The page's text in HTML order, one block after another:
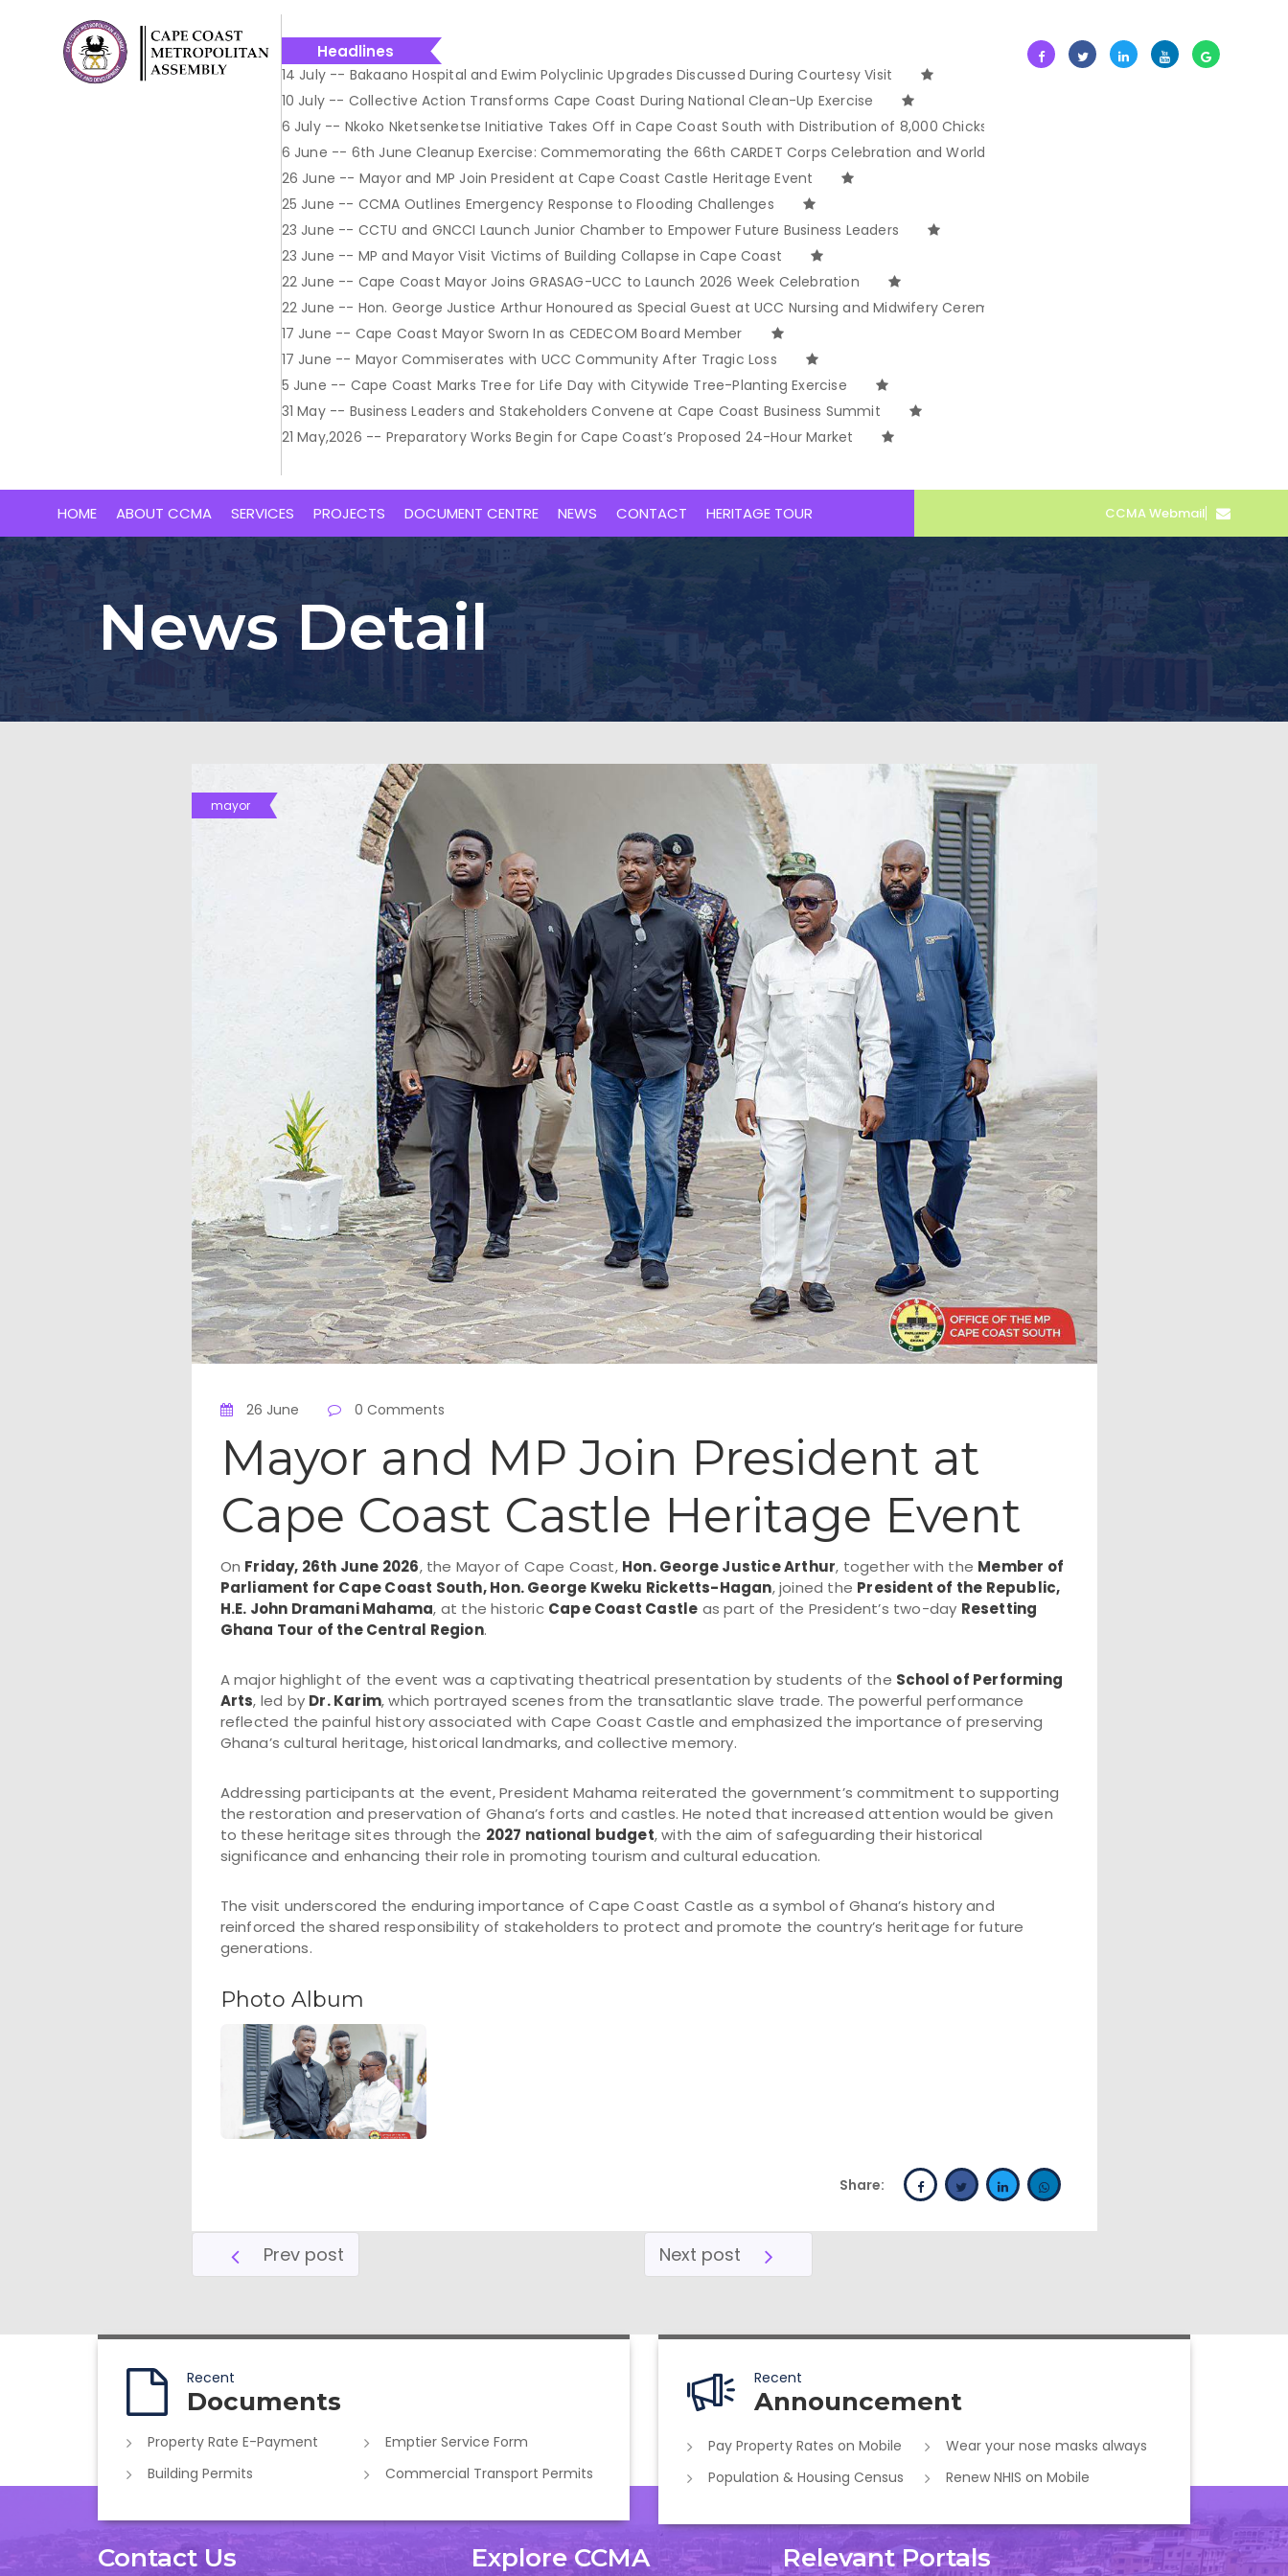
Headlines
14 July -- Bakaano Hospital and Ewim Polyclinic Upgrades Discussed During Courtesy Visit
10 July -- Collective Action Transforms Cape Coast During National Clean-Up Exercise
6 July -- Nkoko Nketsenketse Initiative Takes Off in Cape Coast South with Distribution of 8,000 Chicks
6 June -- 6th June Cleanup Exercise: Commemorating the 66th CARDET Corps Celebration and World Ocean Day
26 June -- Mayor and MP Join President at Cape Coast Castle Heritage Event
25 June -- CCMA Outlines Emergency Response to Flooding Challenges
23 June -- CCTU and GNCCI Launch Junior Chamber to Empower Future Business Leaders
23 June -- MP and Mayor Visit Victims of Building Collapse in Cape Coast
22 June -- Cape Coast Mayor Joins GRASAG-UCC to Launch 2026 Week Celebration
22 June -- Hon. George Justice Arthur Honoured as Special Guest at UCC Nursing and Midwifery Ceremony
17 June -- Cape Coast Mayor Sworn In as CEDECOM Board Member
17 June -- Mayor Commiserates with UCC Community After Tragic Loss
5 June -- Cape Coast Marks Tree for Life Day with Citywide Tree-Planting Exercise
31 May -- Business Leaders and Stakeholders Convene at Cape Coast Business Summit
21 May,2026 -- Preparatory Works Begin for Cape Coast’s Proposed 24-Hour Market
HOME ABOUT CCMA SERVICES PROJECTS DOCUMENT CENTRE NEWS CONTACT HERITAGE TOUR CCMA Webmail
News Detail
mayor
26 June 0 Comments
Mayor and MP Join President at
Cape Coast Castle Heritage Event
On Friday, 26th June 2026, the Mayor of Cape Coast, Hon. George Justice Arthur, together with the Member of
Parliament for Cape Coast South, Hon. George Kweku Ricketts-Hagan, joined the President of the Republic,
H.E. John Dramani Mahama, at the historic Cape Coast Castle as part of the President’s two-day Resetting
Ghana Tour of the Central Region.
A major highlight of the event was a captivating theatrical presentation by students of the School of Performing
Arts, led by Dr. Karim, which portrayed scenes from the transatlantic slave trade. The powerful performance
reflected the painful history associated with Cape Coast Castle and emphasized the importance of preserving
Ghana’s cultural heritage, historical landmarks, and collective memory.
Addressing participants at the event, President Mahama reiterated the government’s commitment to supporting
the restoration and preservation of Ghana’s forts and castles. He noted that increased attention would be given
to these heritage sites through the 2027 national budget, with the aim of safeguarding their historical
significance and enhancing their role in promoting tourism and cultural education.
The visit underscored the enduring importance of Cape Coast Castle as a symbol of Ghana’s history and
reinforced the shared responsibility of stakeholders to protect and promote the country’s heritage for future
generations.
Photo Album
Share:
Prev post Next post
Recent
Documents
Property Rate E-Payment
Emptier Service Form
Building Permits
Commercial Transport Permits
Recent
Announcement
Pay Property Rates on Mobile
Wear your nose masks always
Population & Housing Census
Renew NHIS on Mobile
Contact Us Explore CCMA Relevant Portals